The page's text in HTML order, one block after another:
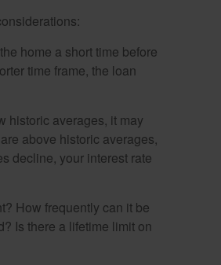
home a short time before
time frame, the loan
historic averages, it may
above historic averages,
decline, your interest rate
How frequently can it be
Is there a lifetime limit on